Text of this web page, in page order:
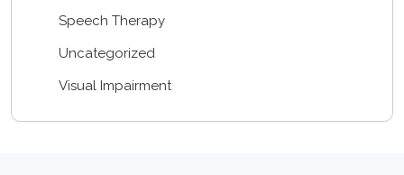
Speech Therapy
Uncategorized
Visual Impairment